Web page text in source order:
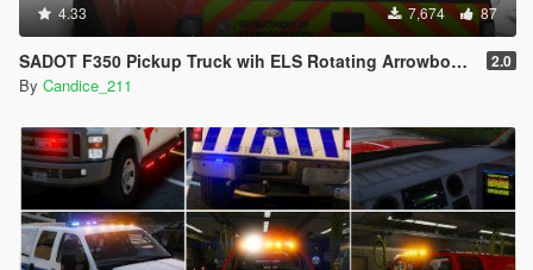
4.33 7,674 87
SADOT F350 Pickup Truck wih ELS Rotating Arrowboard 2.0
By Candice_211